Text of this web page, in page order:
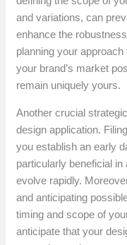
and variations, can
enhance the
planning your
your brand’s market
remain uniquely yours.
Another crucial
design application.
you establish an early
particularly beneficial
evolve rapidly.
and anticipating
timing and scope of
anticipate that your